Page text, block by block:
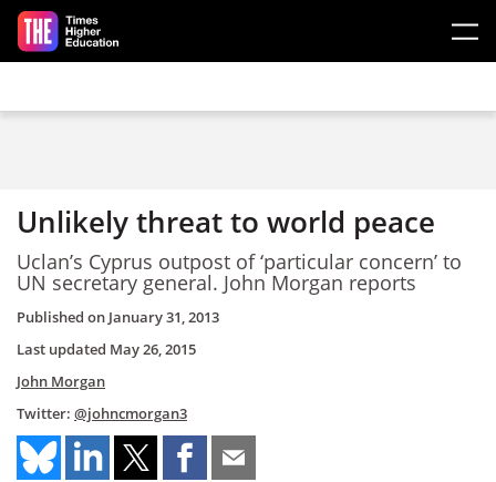
Skip to main content
Unlikely threat to world peace
Uclan’s Cyprus outpost of ‘particular concern’ to
UN secretary general. John Morgan reports
Published on January 31, 2013
Last updated May 26, 2015
John Morgan
Twitter: @johncmorgan3